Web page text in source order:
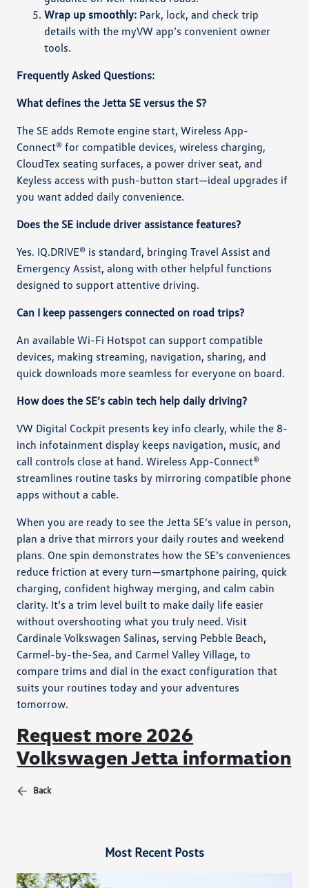
Wrap up smoothly: Park, lock, and check trip
details with the myVW app’s convenient owner
tools.
Frequently Asked Questions:
What defines the Jetta SE versus the S?
The SE adds Remote engine start, Wireless App-
Connect® for compatible devices, wireless charging,
CloudTex seating surfaces, a power driver seat, and
Keyless access with push-button start—ideal upgrades if
you want added daily convenience.
Does the SE include driver assistance features?
Yes. IQ.DRIVE® is standard, bringing Travel Assist and
Emergency Assist, along with other helpful functions
designed to support attentive driving.
Can I keep passengers connected on road trips?
An available Wi-Fi Hotspot can support compatible
devices, making streaming, navigation, sharing, and
quick downloads more seamless for everyone on board.
How does the SE’s cabin tech help daily driving?
VW Digital Cockpit presents key info clearly, while the 8-
inch infotainment display keeps navigation, music, and
call controls close at hand. Wireless App-Connect®
streamlines routine tasks by mirroring compatible phone
apps without a cable.
When you are ready to see the Jetta SE’s value in person,
plan a drive that mirrors your daily routes and weekend
plans. One spin demonstrates how the SE’s conveniences
reduce friction at every turn—smartphone pairing, quick
charging, confident highway merging, and calm cabin
clarity. It’s a trim level built to make daily life easier
without overshooting what you truly need. Visit
Cardinale Volkswagen Salinas, serving Pebble Beach,
Carmel-by-the-Sea, and Carmel Valley Village, to
compare trims and dial in the exact configuration that
suits your routines today and your adventures
tomorrow.
Request more 2026
Volkswagen Jetta information
Back
Most Recent Posts